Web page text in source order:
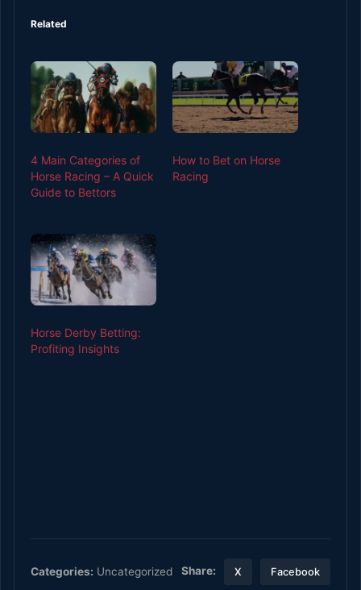
Related
4 Main Categories of
Horse Racing – A Quick
Guide to Bettors
How to Bet on Horse
Racing
Horse Derby Betting:
Profiting Insights
Categories: Uncategorized Share: X Facebook